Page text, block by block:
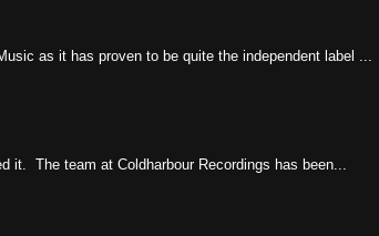
as it has proven to be quite the independent label ...
it. The team at Coldharbour Recordings has been...